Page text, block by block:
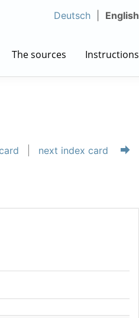
Deutsch English
The sources Instructions
next index card